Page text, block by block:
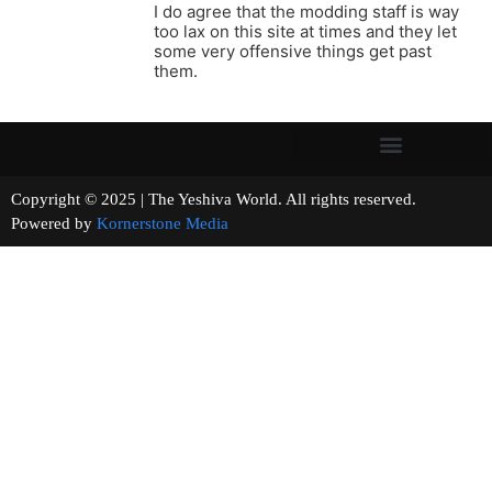
I do agree that the modding staff is way
too lax on this site at times and they let
some very offensive things get past
them.
Copyright © 2025 | The Yeshiva World. All rights reserved.
Powered by Kornerstone Media